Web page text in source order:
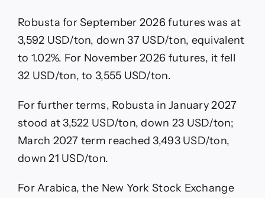
Robusta for September 2026 futures was at
3,592 USD/ton, down 37 USD/ton, equivalent
to 1.02%. For November 2026 futures, it fell
32 USD/ton, to 3,555 USD/ton.
For further terms, Robusta in January 2027
stood at 3,522 USD/ton, down 23 USD/ton;
March 2027 term reached 3,493 USD/ton,
down 21 USD/ton.
For Arabica, the New York Stock Exchange